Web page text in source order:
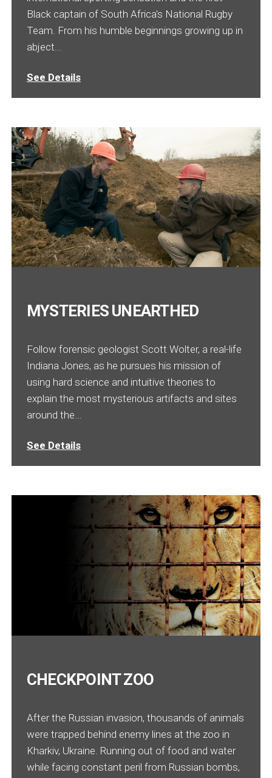
Black captain of South Africa's National Rugby
Team. From his humble beginnings growing up in
abject...
See Details
MYSTERIES UNEARTHED
Follow forensic geologist Scott Wolter, a real-life
Indiana Jones, as he pursues his mission of
using hard science and intuitive theories to
explain the most mysterious artifacts and sites
around the...
See Details
CHECKPOINT ZOO
After the Russian invasion, thousands of animals
were trapped behind enemy lines at the zoo in
Kharkiv, Ukraine. Running out of food and water
while facing constant peril from Russian bombs,